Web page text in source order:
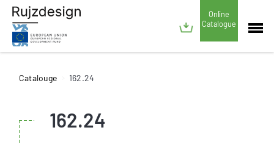
Online
Catalogue
Catalouge 162.24
162.24